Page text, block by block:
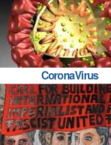
CoronaVirus